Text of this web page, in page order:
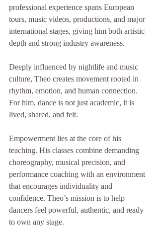
professional experience spans European
tours, music videos, productions, and major
international stages, giving him both artistic
depth and strong industry awareness.
Deeply influenced by nightlife and music
culture, Theo creates movement rooted in
rhythm, emotion, and human connection.
For him, dance is not just academic, it is
lived, shared, and felt.
Empowerment lies at the core of his
teaching. His classes combine demanding
choreography, musical precision, and
performance coaching with an environment
that encourages individuality and
confidence. Theo’s mission is to help
dancers feel powerful, authentic, and ready
to own any stage.